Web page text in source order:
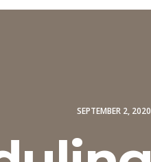
SEPTEMBER 2, 2020